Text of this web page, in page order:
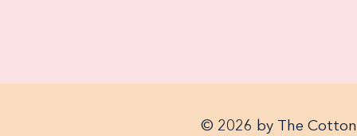
© 2026 by The